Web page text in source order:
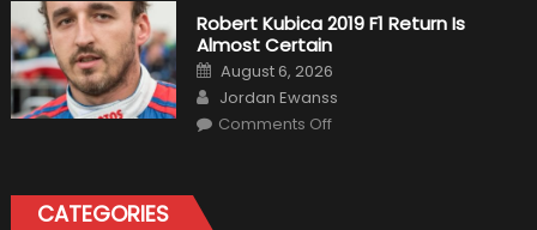
Becomes
A
Test
For
F1
Team
Haas
Robert Kubica 2019 F1 Return Is
Almost Certain
Posted
on
August 6, 2026
Author
Jordan Ewanss
Comments Offon
CATEGORIES